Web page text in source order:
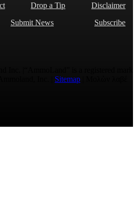
Drop a Tip
Disclaimer
Submit News
Subscribe
Sitemap